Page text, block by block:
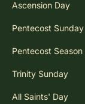
Ascension Day
Pentecost Sunday
Pentecost Season
Trinity Sunday
All Saints' Day